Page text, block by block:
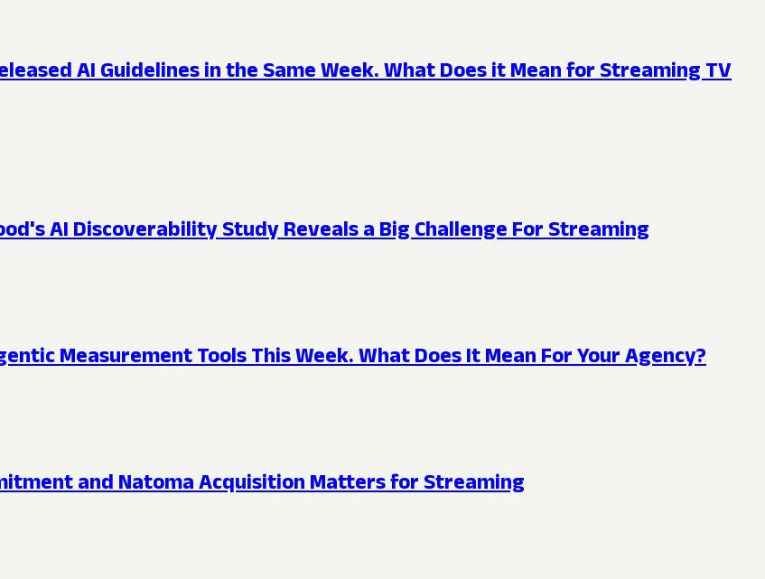
AI Guidelines in the Same Week. What Does it Mean for Streaming TV
AI Discoverability Study Reveals a Big Challenge For Streaming
Measurement Tools This Week. What Does It Mean For Your Agency?
and Natoma Acquisition Matters for Streaming